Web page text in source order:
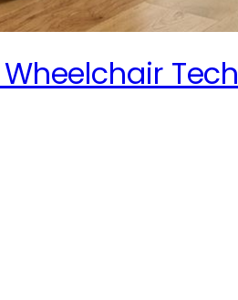
Tech